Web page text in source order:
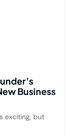
Business
exciting, but